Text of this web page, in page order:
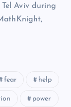
Aviv during
fear help
power